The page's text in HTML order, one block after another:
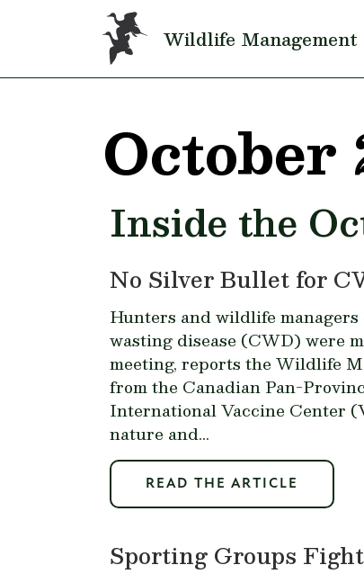
Skip to main content
Wildlife
October
Inside the
No Silver Bullet for
Hunters and wildlife
wasting disease (CWD) were
meeting, reports the Wildlife
from the Canadian Pan-
International Vaccine Center
nature and...
READ THE ARTICLE
Sporting Groups